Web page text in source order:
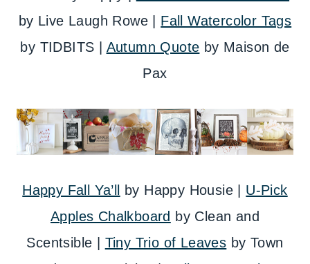
by Live Laugh Rowe | Fall Watercolor Tags
by TIDBITS | Autumn Quote by Maison de
Pax
Happy Fall Ya’ll by Happy Housie | U-Pick
Apples Chalkboard by Clean and
Scentsible | Tiny Trio of Leaves by Town